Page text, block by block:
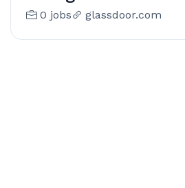
0 jobs glassdoor.com